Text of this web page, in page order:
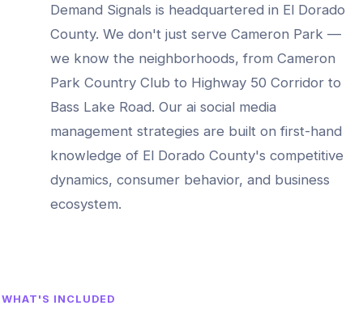
Demand Signals is headquartered in El Dorado
County. We don't just serve Cameron Park —
we know the neighborhoods, from Cameron
Park Country Club to Highway 50 Corridor to
Bass Lake Road. Our ai social media
management strategies are built on first-hand
knowledge of El Dorado County's competitive
dynamics, consumer behavior, and business
ecosystem.
WHAT'S INCLUDED